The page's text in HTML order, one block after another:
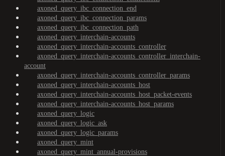
axoned_query_ibc_connection_end
axoned_query_ibc_connection_params
axoned_query_ibc_connection_path
axoned_query_interchain-accounts
axoned_query_interchain-accounts_controller
axoned_query_interchain-accounts_controller_interchain-
account
axoned_query_interchain-accounts_controller_params
axoned_query_interchain-accounts_host
axoned_query_interchain-accounts_host_packet-events
axoned_query_interchain-accounts_host_params
axoned_query_logic
axoned_query_logic_ask
axoned_query_logic_params
axoned_query_mint
axoned_query_mint_annual-provisions